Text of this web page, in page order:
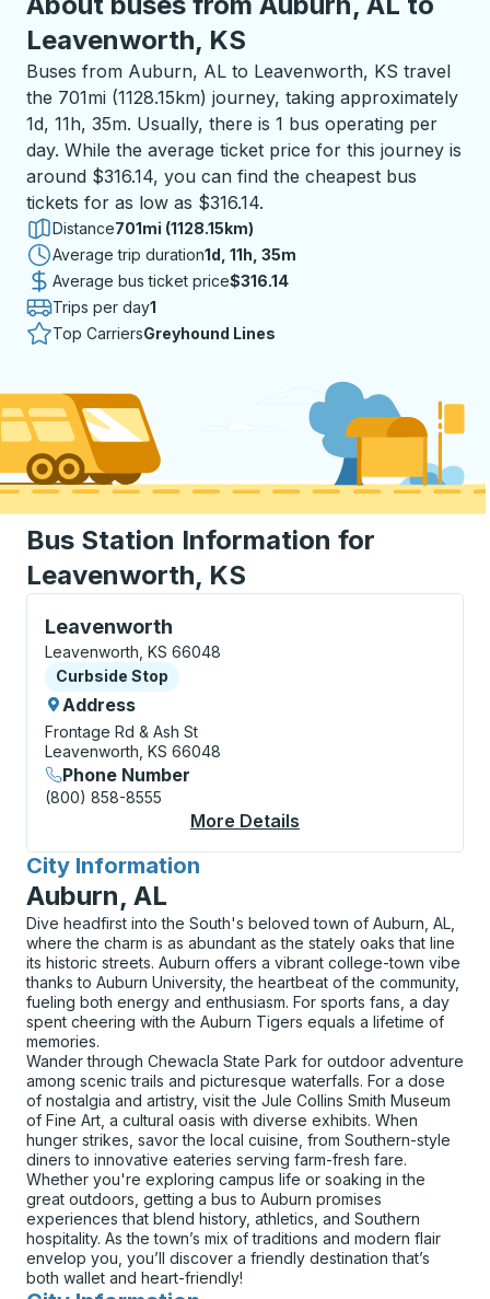
Leavenworth, KS
Buses from Auburn, AL to Leavenworth, KS travel
the 701mi (1128.15km) journey, taking approximately
1d, 11h, 35m. Usually, there is 1 bus operating per
day. While the average ticket price for this journey is
around $316.14, you can find the cheapest bus
tickets for as low as $316.14.
Distance701mi (1128.15km)
Average trip duration1 day 11 hours 35 minutes
1d, 11h, 35m
Average bus ticket price$316.14
Trips per day1
Top CarriersGreyhound Lines
Bus Station Information for
Leavenworth, KS
Leavenworth
Curbside Stop, use arrow keys or tab to explore
Leavenworth, KS 66048
Curbside Stop
Curbside Stop
Address
Frontage Rd & Ash St
Leavenworth, KS 66048
Phone Number
(800) 858-8555
More Details
City Information
for
Auburn, AL
Dive headfirst into the South's beloved town of Auburn, AL,
where the charm is as abundant as the stately oaks that line
its historic streets. Auburn offers a vibrant college-town vibe
thanks to Auburn University, the heartbeat of the community,
fueling both energy and enthusiasm. For sports fans, a day
spent cheering with the Auburn Tigers equals a lifetime of
memories.
Wander through Chewacla State Park for outdoor adventure
among scenic trails and picturesque waterfalls. For a dose
of nostalgia and artistry, visit the Jule Collins Smith Museum
of Fine Art, a cultural oasis with diverse exhibits. When
hunger strikes, savor the local cuisine, from Southern-style
diners to innovative eateries serving farm-fresh fare.
Whether you're exploring campus life or soaking in the
great outdoors, getting a bus to Auburn promises
experiences that blend history, athletics, and Southern
hospitality. As the town’s mix of traditions and modern flair
envelop you, you’ll discover a friendly destination that’s
both wallet and heart-friendly!